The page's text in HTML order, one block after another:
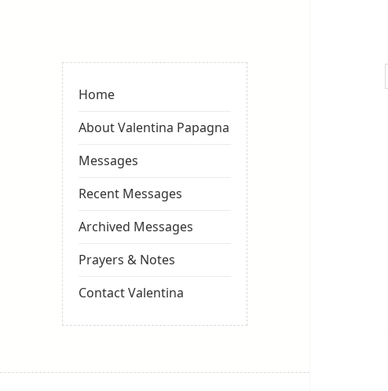
Sydneyseer
Home
About Valentina Papagna
Messages
Recent Messages
Archived Messages
Prayers & Notes
Contact Valentina